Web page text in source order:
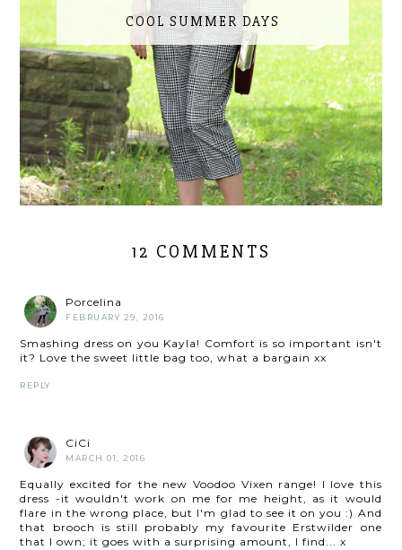
COOL SUMMER DAYS
12 COMMENTS
Porcelina
FEBRUARY 29, 2016
Smashing dress on you Kayla! Comfort is so important isn't
it? Love the sweet little bag too, what a bargain xx
REPLY
CiCi
MARCH 01, 2016
Equally excited for the new Voodoo Vixen range! I love this
dress -it wouldn't work on me for me height, as it would
flare in the wrong place, but I'm glad to see it on you :) And
that brooch is still probably my favourite Erstwilder one
that I own; it goes with a surprising amount, I find... x